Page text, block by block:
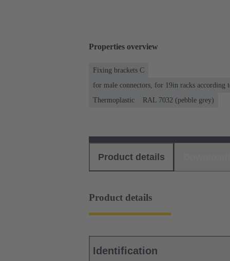
Properties overview
Fixing brackets C
for male connectors, for 19in racks
Thermoplastic
RAL 7032 (pebble grey)
Product details
Product details
Identification